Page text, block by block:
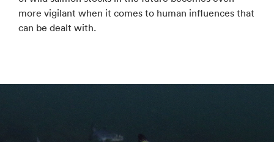
more vigilant when it comes to human influences that
can be dealt with.